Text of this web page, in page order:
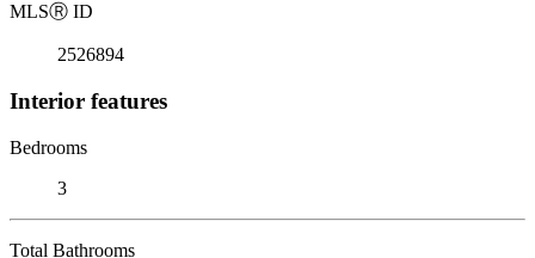
MLSⓇ ID
2526894
Interior features
Bedrooms
3
Total Bathrooms